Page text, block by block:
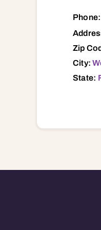
Phone:
Zip
City:
State: